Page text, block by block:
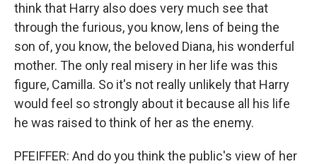
think that Harry also does very much see that
through the furious, you know, lens of being the
son of, you know, the beloved Diana, his wonderful
mother. The only real misery in her life was this
figure, Camilla. So it's not really unlikely that Harry
would feel so strongly about it because all his life
he was raised to think of her as the enemy.
PFEIFFER: And do you think the public's view of her